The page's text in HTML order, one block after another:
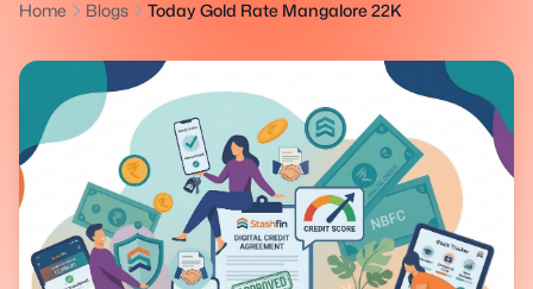
Home Blogs Today Gold Rate Mangalore 22K